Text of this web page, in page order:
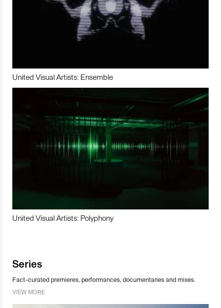
United Visual Artists: Ensemble
United Visual Artists: Polyphony
Series
Fact-curated premieres, performances, documentaries and mixes.
VIEW MORE